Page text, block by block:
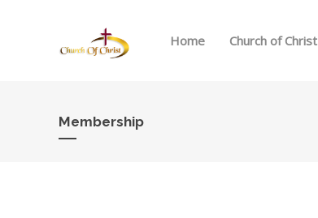
Home Church of Christ
Membership